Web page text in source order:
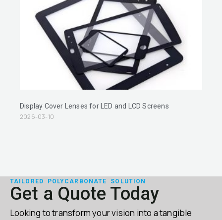
Display Cover Lenses for LED and LCD Screens
2026-03-10
TAILORED POLYCARBONATE SOLUTION
Get a Quote Today
Looking to transform your vision into a tangible